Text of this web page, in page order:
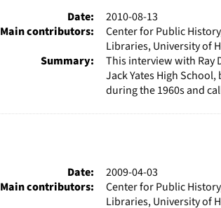
Date:
2010-08-13
Main contributors:
Center for Public
Libraries, University of
Summary:
This interview with Ray
Jack Yates High
during the 1960s and
Date:
2009-04-03
Main contributors:
Center for Public
Libraries, University of